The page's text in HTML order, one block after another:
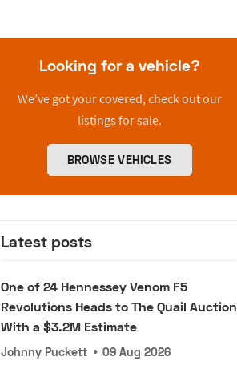
Looking for a vehicle?
We’ve got your covered, check out our
listings for sale.
BROWSE VEHICLES
Latest posts
One of 24 Hennessey Venom F5
Revolutions Heads to The Quail Auction
With a $3.2M Estimate
Johnny Puckett • 09 Aug 2026